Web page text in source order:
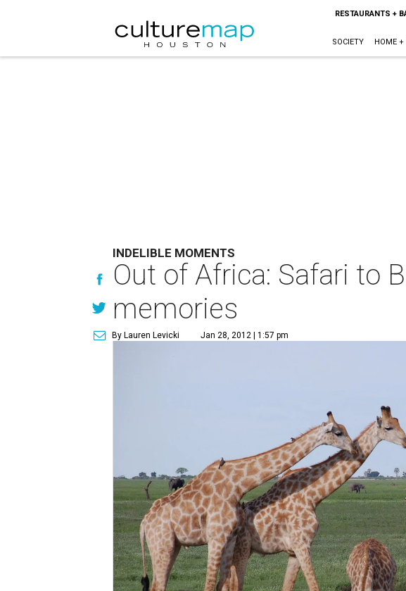
RESTAURANTS +
SOCIETY HOME +
INDELIBLE MOMENTS
Out of Africa: Safari to
memories
By Lauren Levicki Jan 28, 2012 | 1:57 pm